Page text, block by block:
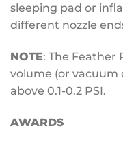
sleeping pad or
different nozzle
NOTE: The Feather
volume (or vacuum
above 0.1-0.2 PSI.
AWARDS